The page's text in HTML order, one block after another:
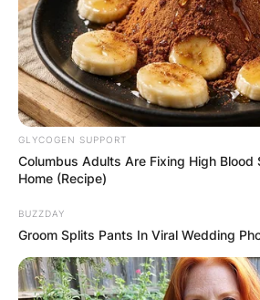
Departing from his earlier
and romantic turmoil, this album
to love, growth, and the uplifting
committed relationship.
The album’s title alone speaks
GLYCOGEN SUPPORT
Columbus Adults Are Fixing High Blood
Home (Recipe)
BUZZDAY
Groom Splits Pants In Viral Wedding